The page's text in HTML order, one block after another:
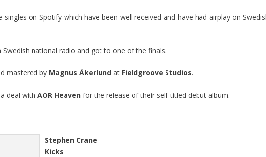
on Spotify which have been well received and have had airplay on
national radio and got to one of the finals.
mastered by Magnus Åkerlund at Fieldgroove Studios.
a deal withAOR Heaven for the release of their self-titled debut album.
Stephen Crane
Kicks